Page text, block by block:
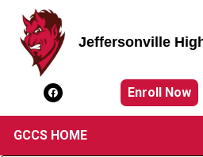
Jeffersonville
Enroll Now
GCCS HOME